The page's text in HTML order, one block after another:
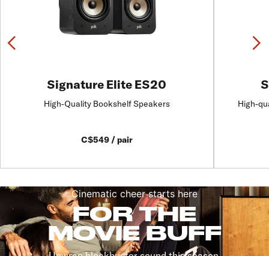
Signature Elite ES20
High-Quality Bookshelf Speakers
C$549 / pair
High-
Cinematic cheer starts here
FOR THE
MOVIE BUFF